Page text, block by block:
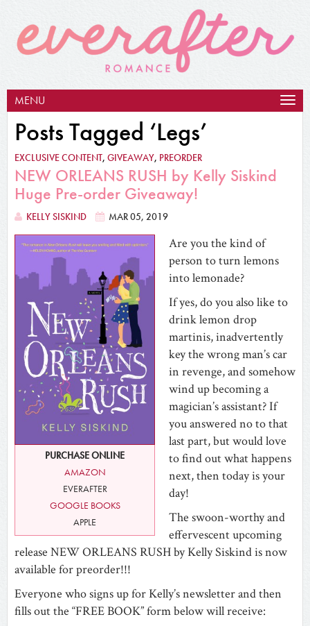
MENU
Posts Tagged ‘Legs’
EXCLUSIVE CONTENT, GIVEAWAY, PREORDER
NEW ORLEANS RUSH by Kelly Siskind
Huge Pre-order Giveaway!
KELLY SISKIND MAR 05, 2019
PURCHASE ONLINE
AMAZON
EVERAFTER
GOOGLE BOOKS
APPLE
Are you the kind of
person to turn lemons
into lemonade?
If yes, do you also like to
drink lemon drop
martinis, inadvertently
key the wrong man’s car
in revenge, and somehow
wind up becoming a
magician’s assistant? If
you answered no to that
last part, but would love
to find out what happens
next, then today is your
day!
The swoon-worthy and
effervescent upcoming
release NEW ORLEANS RUSH by Kelly Siskind is now
available for preorder!!!
Everyone who signs up for Kelly’s newsletter and then
fills out the “FREE BOOK” form below will receive: